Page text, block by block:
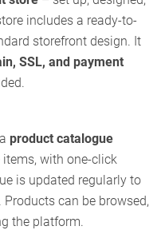
includes a ready-to-
storefront design. It
SSL, and payment
product catalogue
with one-click
is updated regularly to
can be browsed,
the platform.